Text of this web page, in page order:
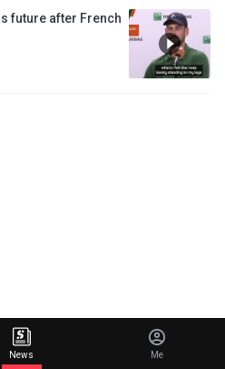
future after French
News Me